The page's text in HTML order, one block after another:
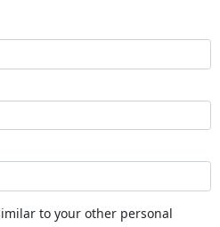
to your other personal